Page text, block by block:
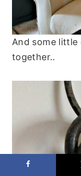
And some
together..